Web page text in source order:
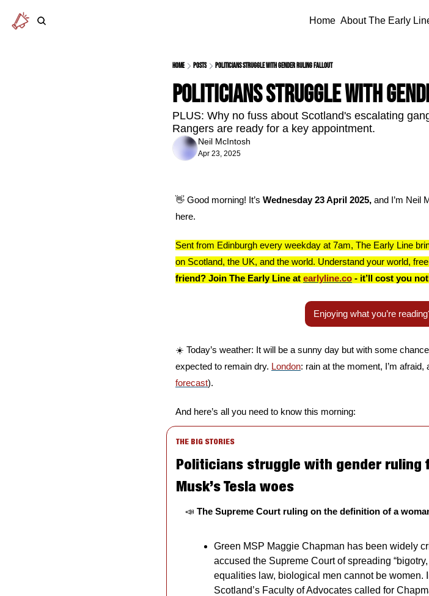
Home About The Early
Home Posts Politicians struggle with gender ruling fallout
Politicians struggle with
PLUS: Why no fuss about Scotland's escalating
Rangers are ready for a key appointment.
Neil McIntosh
Apr 23, 2025
👋 Good morning! It’s Wednesday 23 April 2025, and I’m Neil
here.
Sent from Edinburgh every weekday at 7am, The Early Line
on Scotland, the UK, and the world. Understand your world,
friend? Join The Early Line at earlyline.co - it’ll cost you
Enjoying what you’re
☀️ Today’s weather: It will be a sunny day but with some
expected to remain dry. London: rain at the moment, I’m
forecast).
And here’s all you need to know this morning:
THE BIG STORIES
Politicians struggle with gender ruling
Musk’s Tesla woes
📣 The Supreme Court ruling on the definition of a
Green MSP Maggie Chapman has been widely
accused the Supreme Court of spreading
equalities law, biological men cannot be women.
Scotland’s Faculty of Advocates called for